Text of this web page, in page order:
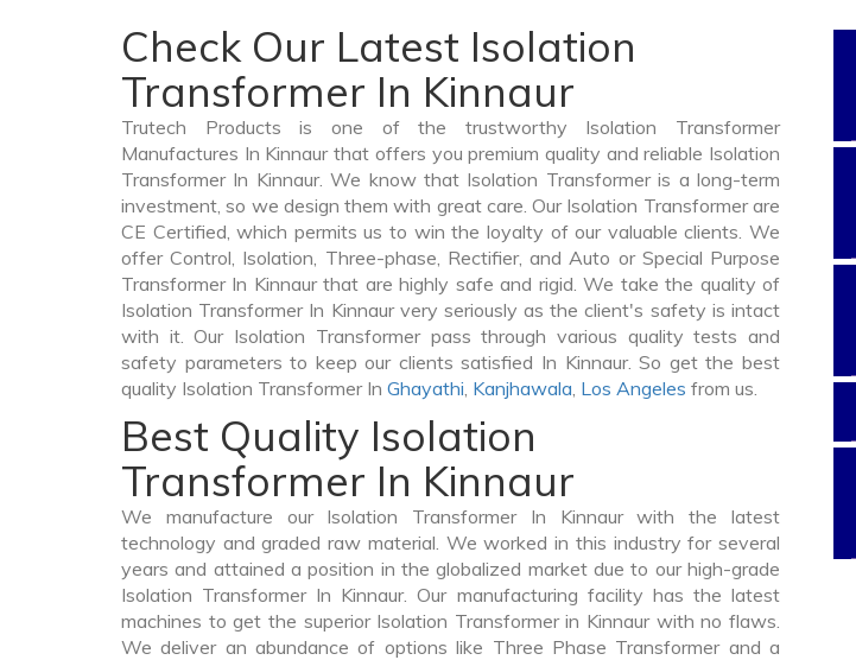
Check Our Latest Isolation
Transformer In Kinnaur
Trutech Products is one of the trustworthy Isolation Transformer
Manufactures In Kinnaur that offers you premium quality and reliable Isolation
Transformer In Kinnaur. We know that Isolation Transformer is a long-term
investment, so we design them with great care. Our Isolation Transformer are
CE Certified, which permits us to win the loyalty of our valuable clients. We
offer Control, Isolation, Three-phase, Rectifier, and Auto or Special Purpose
Transformer In Kinnaur that are highly safe and rigid. We take the quality of
Isolation Transformer In Kinnaur very seriously as the client's safety is intact
with it. Our Isolation Transformer pass through various quality tests and
safety parameters to keep our clients satisfied In Kinnaur. So get the best
quality Isolation Transformer In Ghayathi, Kanjhawala, Los Angeles from us.
Best Quality Isolation
Transformer In Kinnaur
We manufacture our Isolation Transformer In Kinnaur with the latest
technology and graded raw material. We worked in this industry for several
years and attained a position in the globalized market due to our high-grade
Isolation Transformer In Kinnaur. Our manufacturing facility has the latest
machines to get the superior Isolation Transformer in Kinnaur with no flaws.
We deliver an abundance of options like Three Phase Transformer and a